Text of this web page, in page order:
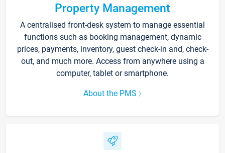
Property Management
A centralised front-desk system to manage essential
functions such as booking management, dynamic
prices, payments, inventory, guest check-in and, check-
out, and much more. Access from anywhere using a
computer, tablet or smartphone.
About the PMS